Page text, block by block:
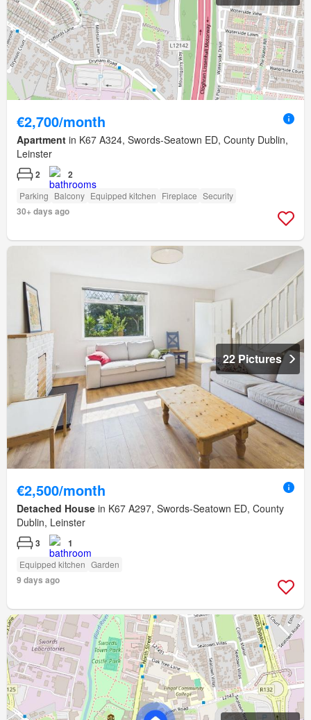
€2,700/month
Apartment in K67 A324, Swords-Seatown ED, County Dublin,
Leinster
2 2
Parking Balcony Equipped kitchen Fireplace Security
30+ days ago
22 Pictures
€2,500/month
Detached House in K67 A297, Swords-Seatown ED, County
Dublin, Leinster
3 1
Equipped kitchen Garden
9 days ago